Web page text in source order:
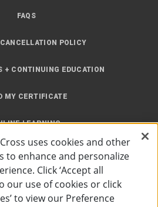
FAQS
POLICY
+ CONTINUING EDUCATION
MY CERTIFICATE
LEARNING
RESOURCES
uses cookies and other
to enhance and personalize
Click ‘Accept all
our use of cookies or click
to view our Preference